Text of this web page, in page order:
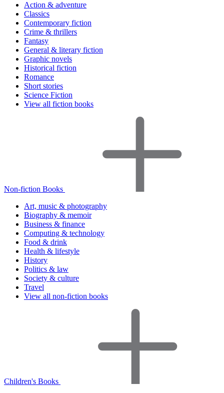
Action & adventure
Classics
Contemporary fiction
Crime & thrillers
Fantasy
General & literary fiction
Graphic novels
Historical fiction
Romance
Short stories
Science Fiction
View all fiction books
Non-fiction Books
Art, music & photography
Biography & memoir
Business & finance
Computing & technology
Food & drink
Health & lifestyle
History
Politics & law
Society & culture
Travel
View all non-fiction books
Children's Books